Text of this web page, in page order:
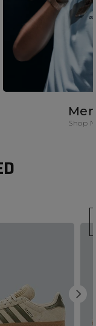
Shop